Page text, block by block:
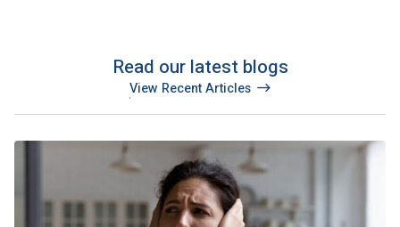
Read our latest blogs
View Recent Articles